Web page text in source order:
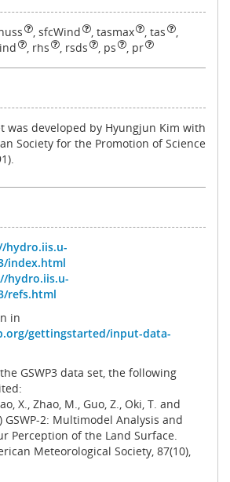
, sfcWind , tasmax , tas
,
, rhs , rsds , ps , pr
was developed by Hyungjun Kim with
Society for the Promotion of Science
hydro.iis.u-
index.html
hydro.iis.u-
refs.html
in
gettingstarted/input-data-
GSWP3 data set, the following
X., Zhao, M., Guo, Z., Oki, T. and
GSWP-2: Multimodel Analysis and
Perception of the Land Surface.
Meteorological Society, 87(10),